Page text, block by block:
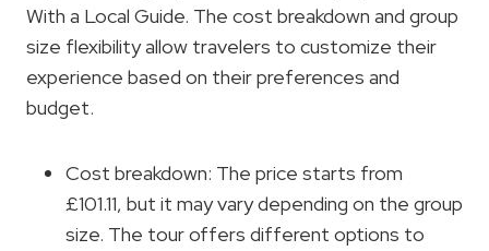
With a Local Guide. The cost breakdown and group
size flexibility allow travelers to customize their
experience based on their preferences and
budget.
Cost breakdown: The price starts from
£101.11, but it may vary depending on the group
size. The tour offers different options to